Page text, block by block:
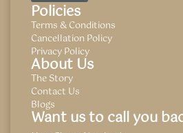
Policies
Terms & Conditions
Cancellation Policy
Privacy Policy
About Us
The Story
Contact Us
Blogs
Want us to call you